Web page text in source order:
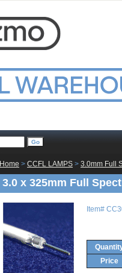
Home > CCFL LAMPS > 3.0mm Full
3.0 x 325mm Full
Item#
Price